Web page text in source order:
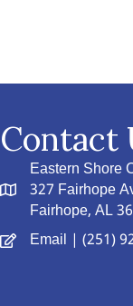
Contact
Eastern Shore
327 Fairhope
Fairhope, AL
Email | (251)